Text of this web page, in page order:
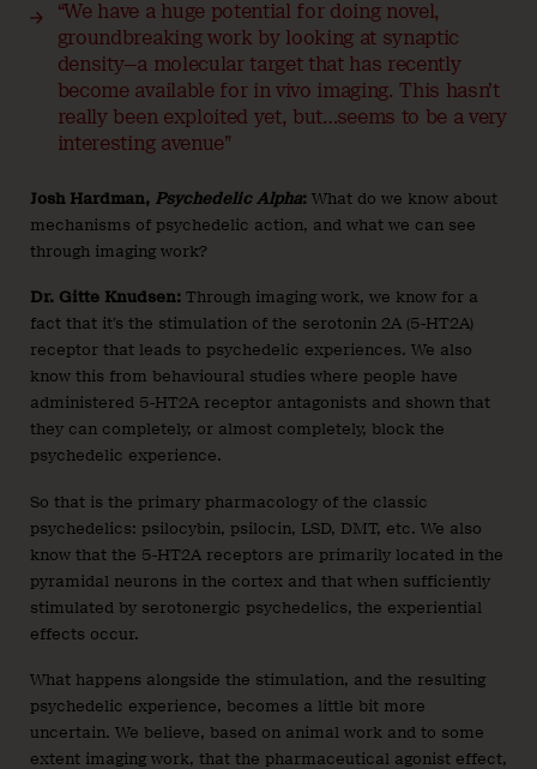
“We have a huge potential for doing novel,
groundbreaking work by looking at synaptic
density—a molecular target that has recently
become available for in vivo imaging. This hasn’t
really been exploited yet, but…seems to be a very
interesting avenue”
Josh Hardman, Psychedelic Alpha: What do we know about
mechanisms of psychedelic action, and what we can see
through imaging work?
Dr. Gitte Knudsen: Through imaging work, we know for a
fact that it’s the stimulation of the serotonin 2A (5-HT2A)
receptor that leads to psychedelic experiences. We also
know this from behavioural studies where people have
administered 5-HT2A receptor antagonists and shown that
they can completely, or almost completely, block the
psychedelic experience.
So that is the primary pharmacology of the classic
psychedelics: psilocybin, psilocin, LSD, DMT, etc. We also
know that the 5-HT2A receptors are primarily located in the
pyramidal neurons in the cortex and that when sufficiently
stimulated by serotonergic psychedelics, the experiential
effects occur.
What happens alongside the stimulation, and the resulting
psychedelic experience, becomes a little bit more
uncertain. We believe, based on animal work and to some
extent imaging work, that the pharmaceutical agonist effect,